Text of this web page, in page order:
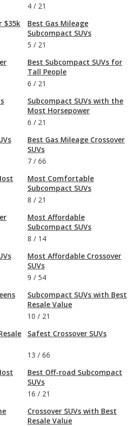
$35k
4 / 21
Best Gas Mileage
Subcompact SUVs
5 / 21
Best Subcompact SUVs for
Tall People
6 / 21
Subcompact SUVs with the
Most Horsepower
6 / 21
Best Gas Mileage Crossover
SUVs
7 / 66
Most Comfortable
Subcompact SUVs
8 / 21
Most Affordable
Subcompact SUVs
8 / 14
Most Affordable Crossover
SUVs
9 / 54
Subcompact SUVs with Best
Resale Value
10 / 21
Safest Crossover SUVs
13 / 66
Best Off-road Subcompact
SUVs
16 / 21
Crossover SUVs with Best
Resale Value